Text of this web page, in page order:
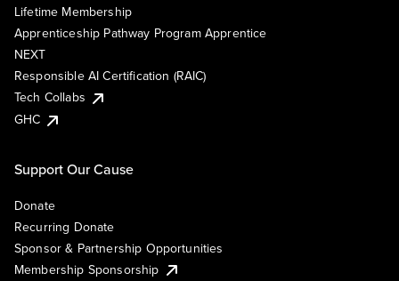
Lifetime Membership
Apprenticeship Pathway Program Apprentice
NEXT
Responsible AI Certification (RAIC)
Tech Collabs
GHC
Support Our Cause
Donate
Recurring Donate
Sponsor & Partnership Opportunities
Membership Sponsorship